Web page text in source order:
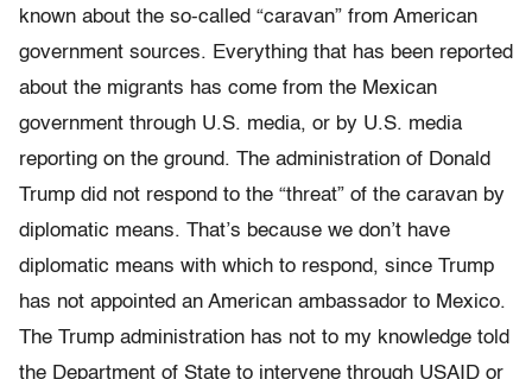
known about the so-called “caravan” from American
government sources. Everything that has been reported
about the migrants has come from the Mexican
government through U.S. media, or by U.S. media
reporting on the ground. The administration of Donald
Trump did not respond to the “threat” of the caravan by
diplomatic means. That’s because we don’t have
diplomatic means with which to respond, since Trump
has not appointed an American ambassador to Mexico.
The Trump administration has not to my knowledge told
the Department of State to intervene through USAID or